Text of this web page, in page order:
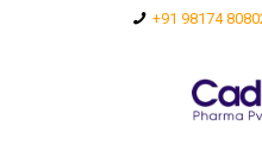
+91 98174